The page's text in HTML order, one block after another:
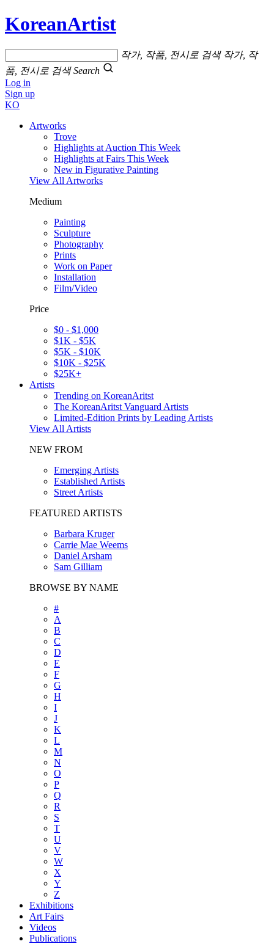
KoreanArtist
작가, 작품, 전시로 검색 작가, 작
품, 전시로 검색 Search
Log in
Sign up
KO
Artworks
Trove
Highlights at Auction This Week
Highlights at Fairs This Week
New in Figurative Painting
View All Artworks
Medium
Painting
Sculpture
Photography
Prints
Work on Paper
Installation
Film/Video
Price
$0 - $1,000
$1K - $5K
$5K - $10K
$10K - $25K
$25K+
Artists
Trending on KoreanAritst
The KoreanAritst Vanguard Artists
Limited-Edition Prints by Leading Artists
View All Artists
NEW FROM
Emerging Artists
Established Artists
Street Artists
FEATURED ARTISTS
Barbara Kruger
Carrie Mae Weems
Daniel Arsham
Sam Gilliam
BROWSE BY NAME
#
A
B
C
D
E
F
G
H
I
J
K
L
M
N
O
P
Q
R
S
T
U
V
W
X
Y
Z
Exhibitions
Art Fairs
Videos
Publications